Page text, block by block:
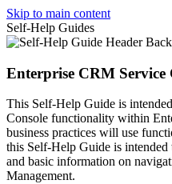
Skip to main content
Self-Help Guides
Enterprise CRM Service
This Self-Help Guide is
Console functionality within
business practices will use
this Self-Help Guide is
and basic information on
Management.